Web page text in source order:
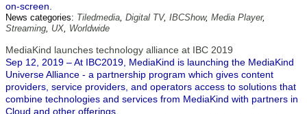
on-screen.
News categories: Tiledmedia, Digital TV, IBCShow, Media Player,
Streaming, UX, Worldwide
MediaKind launches technology alliance at IBC 2019
Sep 12, 2019 – At IBC2019, MediaKind is launching the MediaKind
Universe Alliance - a partnership program which gives content
providers, service providers, and operators access to solutions that
combine technologies and services from MediaKind with partners in
Cloud and other offerings.